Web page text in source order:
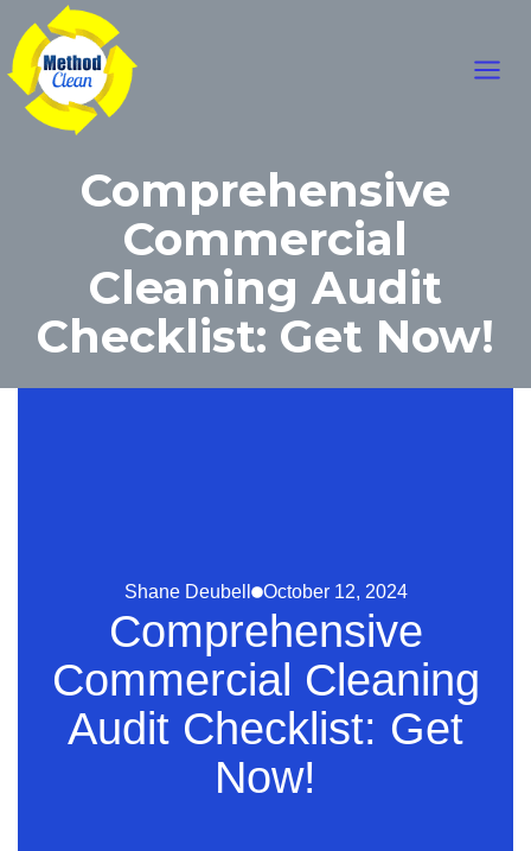
content
Comprehensive
Commercial
Cleaning Audit
Checklist: Get Now!
Shane Deubell October 12, 2024
Comprehensive
Commercial Cleaning
Audit Checklist: Get
Now!